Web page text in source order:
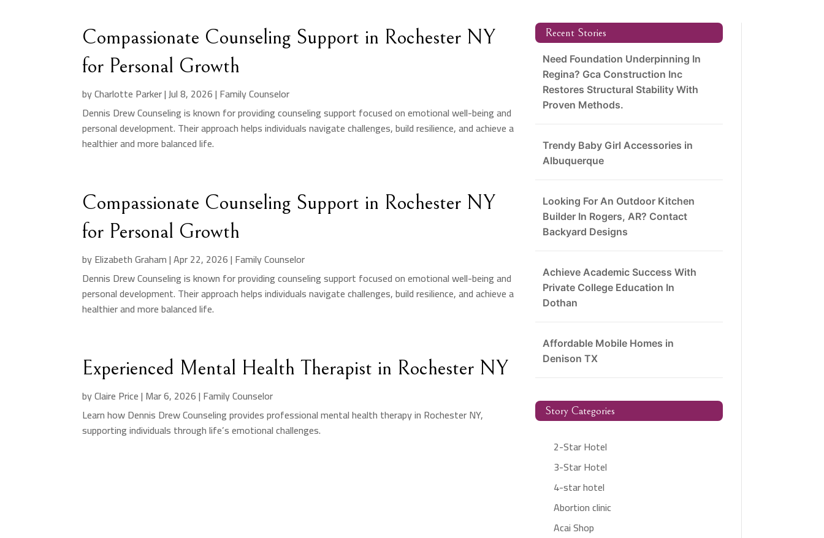
Compassionate Counseling Support in Rochester NY
for Personal Growth
byCharlotte Parker|Jul 8, 2026| Family Counselor
Dennis Drew Counseling is known for providing counseling support focused on emotional well-being and
personal development. Their approach helps individuals navigate challenges, build resilience, and achieve a
healthier and more balanced life.
Compassionate Counseling Support in Rochester NY
for Personal Growth
byElizabeth Graham|Apr 22, 2026| Family Counselor
Dennis Drew Counseling is known for providing counseling support focused on emotional well-being and
personal development. Their approach helps individuals navigate challenges, build resilience, and achieve a
healthier and more balanced life.
Experienced Mental Health Therapist in Rochester NY
byClaire Price| Mar 6, 2026| Family Counselor
Learn how Dennis Drew Counseling provides professional mental health therapy in Rochester NY,
supporting individuals through life’s emotional challenges.
Recent Stories
Need Foundation Underpinning In
Regina? Gca Construction Inc
Restores Structural Stability With
Proven Methods.
Trendy Baby Girl Accessories in
Albuquerque
Looking For An Outdoor Kitchen
Builder In Rogers, AR? Contact
Backyard Designs
Achieve Academic Success With
Private College Education In
Dothan
Affordable Mobile Homes in
Denison TX
Story Categories
2-Star Hotel
3-Star Hotel
4-star hotel
Abortion clinic
Acai Shop